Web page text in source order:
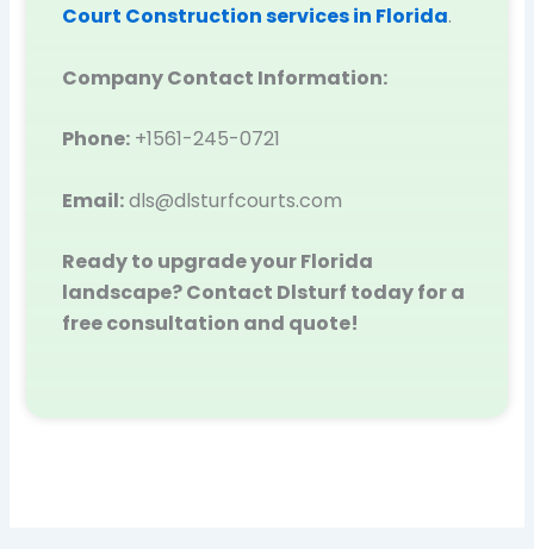
Court Construction services in Florida.
Company Contact Information:
Phone: +1561-245-0721
Email:dls@dlsturfcourts.com
Ready to upgrade your Florida
landscape? Contact Dlsturf today for a
free consultation and quote!